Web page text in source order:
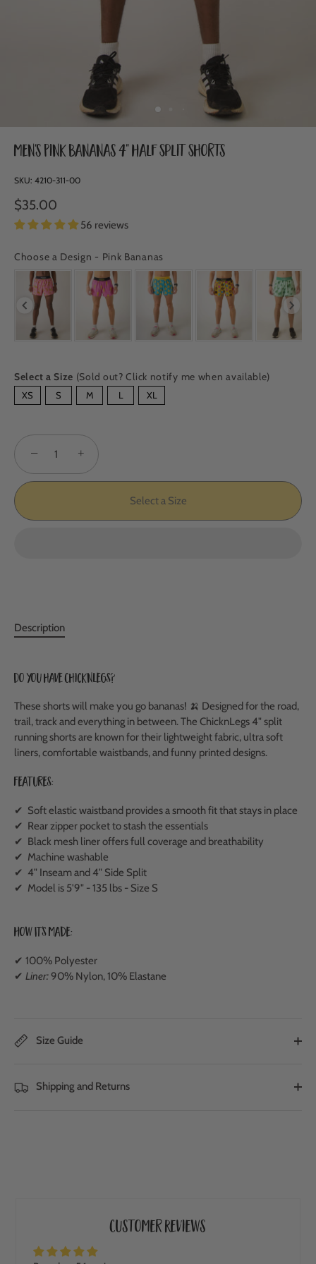
Men's Pink Bananas 4" Half Split Shorts
SKU: 4210-311-00
$35.00
56 reviews
Choose a Design - Pink Bananas
CHOOSE A DESIGN
Select a Size (Sold out? Click notify me when available)
SIZE
XS S M L XL
− +
Select a Size
Description
Do you have ChicknLegs?
These shorts will make you go bananas! 🍌 Designed for the road,
trail, track and everything in between. The ChicknLegs 4" split
running shorts are known for their lightweight fabric, ultra soft
liners, comfortable waistbands, and funny printed designs.
Features:
✔ Soft elastic waistband provides a smooth fit that stays in place
✔ Rear zipper pocket to stash the essentials
✔ Black mesh liner offers full coverage and breathability
✔ Machine washable
✔ 4" Inseam and 4" Side Split
✔ Model is 5'9" - 135 lbs - Size S
How It's Made:
✔ 100% Polyester
✔ Liner:90% Nylon, 10% Elastane
Size Guide
Shipping and Returns
Customer Reviews